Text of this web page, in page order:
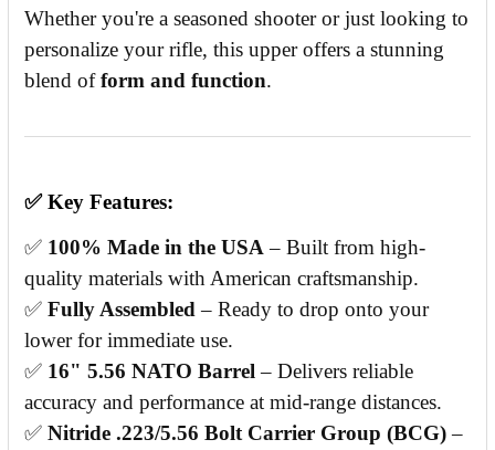
Whether you're a seasoned shooter or just looking to
personalize your rifle, this upper offers a stunning
blend ofform and function.
✅Key Features:
✅ 100% Made in the USA – Built from high-
quality materials with American craftsmanship.
✅ Fully Assembled – Ready to drop onto your
lower for immediate use.
✅ 16" 5.56 NATO Barrel – Delivers reliable
accuracy and performance at mid-range distances.
✅ Nitride .223/5.56 Bolt Carrier Group (BCG)–